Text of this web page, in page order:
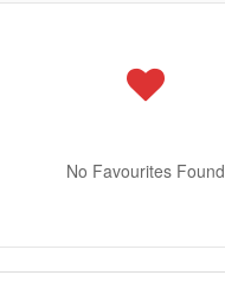
No Favourites Found